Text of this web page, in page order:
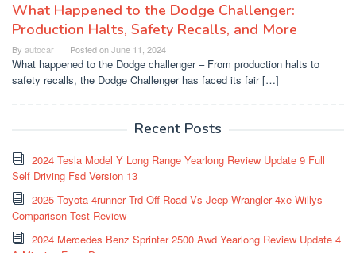
What Happened to the Dodge Challenger:
Production Halts, Safety Recalls, and More
By autocar Posted onJune 11, 2024
What happened to the Dodge challenger – From production halts to
safety recalls, the Dodge Challenger has faced its fair […]
Recent Posts
2024 Tesla Model Y Long Range Yearlong Review Update 9 Full
Self Driving Fsd Version 13
2025 Toyota 4runner Trd Off Road Vs Jeep Wrangler 4xe Willys
Comparison Test Review
2024 Mercedes Benz Sprinter 2500 Awd Yearlong Review Update 4